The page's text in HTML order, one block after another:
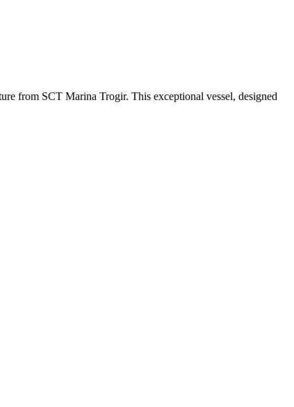
from SCT Marina Trogir. This exceptional vessel, designed